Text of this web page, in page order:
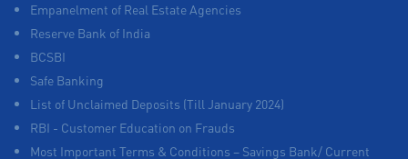
Empanelment of Real Estate Agencies
Reserve Bank of India
BCSBI
Safe Banking
List of Unclaimed Deposits (Till January 2024)
RBI - Customer Education on Frauds
Most Important Terms & Conditions – Savings Bank/ Current